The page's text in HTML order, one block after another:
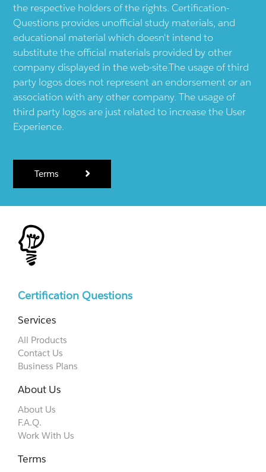
the respective holders of the rights. Certification-
Questions provides unofficial study materials, and
educational material which doesn't intend to
substitute the official materials provided by other
company displayed in the web-site.The usage of third
party logos does not represent an endorsement or an
association with any other company. The usage of
third party logos are just related to increase the User
Experience.
Terms
Certification Questions
Services
All Products
Contact Us
Business Plans
About Us
About Us
F.A.Q.
Work With Us
Terms